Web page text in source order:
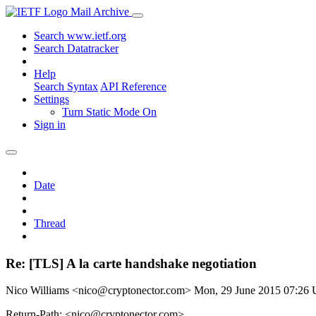
Mail Archive
Search www.ietf.org
Search Datatracker
Help
Search Syntax API Reference
Settings
Turn Static Mode On
Sign in
Date
Thread
Re: [TLS] A la carte handshake negotiation
Nico Williams <nico@cryptonector.com> Mon, 29 June 2015 07:26